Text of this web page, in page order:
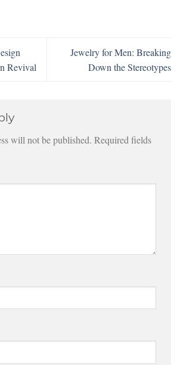
Revival
Jewelry for Men: Breaking
Down the Stereotypes
will not be published. Required fields